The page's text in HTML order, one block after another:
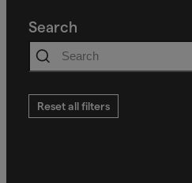
Search
Reset all filters